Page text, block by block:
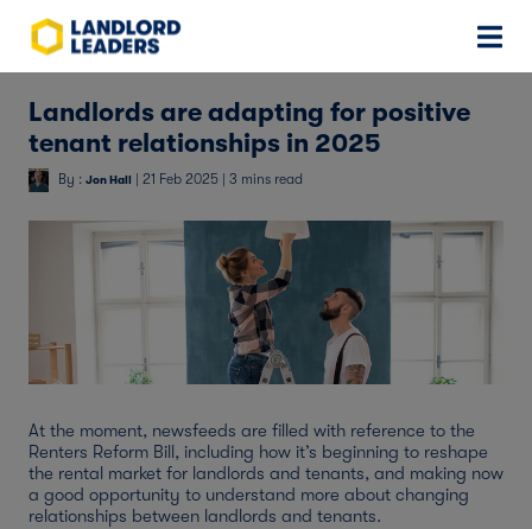
Landlords are adapting for positive
tenant relationships in 2025
By : Jon Hall | 21 Feb 2025 | 3 mins read
At the moment, newsfeeds are filled with reference to the
Renters Reform Bill, including how it’s beginning to reshape
the rental market for landlords and tenants, and making now
a good opportunity to understand more about changing
relationships between landlords and tenants.